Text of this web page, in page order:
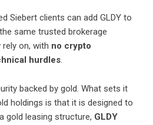
Siebert clients can add GLDY to
same trusted brokerage
on, with no crypto
hurdles.
backed by gold. What sets it
holdings is that it is designed to
gold leasing structure, GLDY